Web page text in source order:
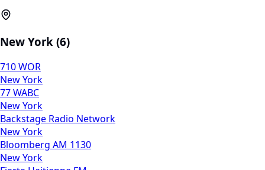
New York (6)
710 WOR
New York
77 WABC
New York
Backstage Radio Network
New York
Bloomberg AM 1130
New York